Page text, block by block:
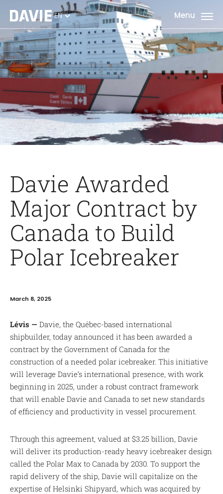
EN
Davie Awarded
Major Contract by
Canada to Build
Polar Icebreaker
March 8, 2025
Lévis — Davie, the Québec-based international
shipbuilder, today announced it has been awarded a
contract by the Government of Canada for the
construction of a needed polar icebreaker. This initiative
will leverage Davie’s international presence, with work
beginning in 2025, under a robust contract framework
that will enable Davie and Canada to set new standards
of efficiency and productivity in vessel procurement.
Through this agreement, valued at $3.25 billion, Davie
will deliver its production-ready heavy icebreaker design
called the Polar Max to Canada by 2030. To support the
rapid delivery of the ship, Davie will capitalize on the
expertise of Helsinki Shipyard, which was acquired by